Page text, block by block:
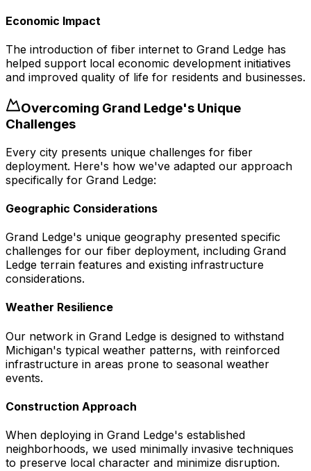
Economic Impact
The introduction of fiber internet to Grand Ledge has
helped support local economic development initiatives
and improved quality of life for residents and businesses.
Overcoming Grand Ledge's Unique
Challenges
Every city presents unique challenges for fiber
deployment. Here's how we've adapted our approach
specifically for Grand Ledge:
Geographic Considerations
Grand Ledge's unique geography presented specific
challenges for our fiber deployment, including Grand
Ledge terrain features and existing infrastructure
considerations.
Weather Resilience
Our network in Grand Ledge is designed to withstand
Michigan's typical weather patterns, with reinforced
infrastructure in areas prone to seasonal weather
events.
Construction Approach
When deploying in Grand Ledge's established
neighborhoods, we used minimally invasive techniques
to preserve local character and minimize disruption.